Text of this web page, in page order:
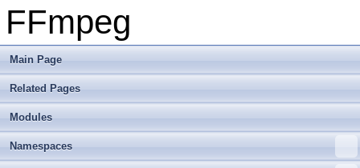
FFmpeg
Main Page
Related Pages
Modules
Namespaces